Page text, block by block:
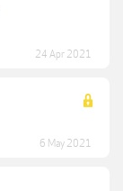
24 Apr 2021
6 May 2021